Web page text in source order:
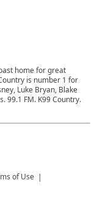
home for great
is number 1 for
Luke Bryan, Blake
99.1 FM. K99 Country.
of Use